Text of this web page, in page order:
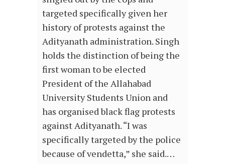
targeted specifically given her
history of protests against the
Adityanath administration. Singh
holds the distinction of being the
first woman to be elected
President of the Allahabad
University Students Union and
has organised black flag protests
against Adityanath. “I was
specifically targeted by the police
because of vendetta,” she said.…